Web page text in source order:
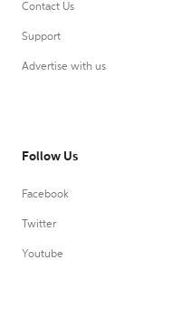
Contact Us
Support
Advertise with us
Follow Us
Facebook
Twitter
Youtube